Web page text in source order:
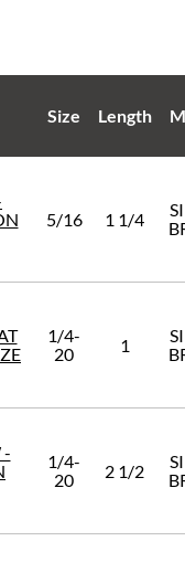
Size Length
5/16 1 1/4
1/4-
20
1
-
1/4-
20
2 1/2